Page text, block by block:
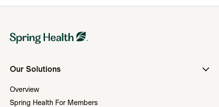
Our Solutions
Overview
Spring Health For Members